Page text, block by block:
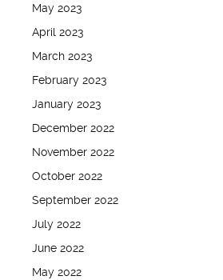
May 2023
April 2023
March 2023
February 2023
January 2023
December 2022
November 2022
October 2022
September 2022
July 2022
June 2022
May 2022